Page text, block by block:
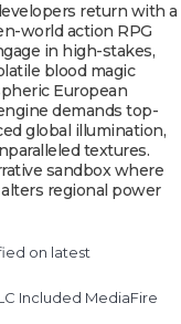
return with a
world action RPG
in high-stakes,
blood magic
European
demands top-
global illumination,
textures.
sandbox where
regional power
on latest
Included MediaFire